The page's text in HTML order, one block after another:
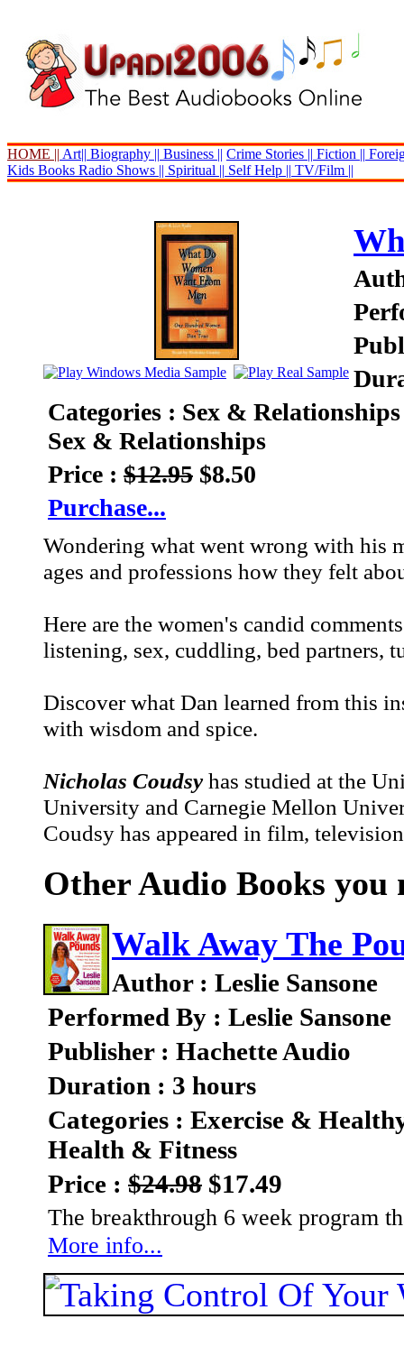
HOME || Art|| Biography || Business || Crime Stories || Fiction ||
Kids Books Radio Shows || Spiritual || Self Help || TV/Film ||
Categories : Sex & Relationships
Sex & Relationships
Price : $12.95 $8.50
Purchase...
Wondering what went wrong with his
ages and professions how they felt
Here are the women's candid
listening, sex, cuddling, bed partners,
Discover what Dan learned from this
with wisdom and spice.
Nicholas Coudsyhas studied at the
University and Carnegie Mellon
Coudsy has appeared in film,
Other Audio Books you
Walk Away The
Author : Leslie Sansone
Performed By : Leslie Sansone
Publisher : Hachette Audio
Duration : 3 hours
Categories : Exercise &
Health & Fitness
Price : $24.98 $17.49
The breakthrough 6 week program
More info...